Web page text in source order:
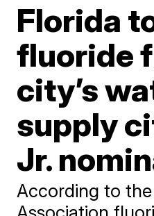
Florida
fluoride
city’s
supply
Jr.
According to